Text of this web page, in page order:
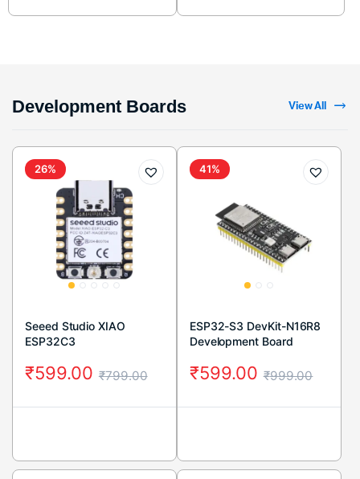
Development Boards View All
26%
Seeed Studio XIAO
ESP32C3
₹799.00
₹599.00
41%
ESP32-S3 DevKit-N16R8
Development Board
₹999.00
₹599.00